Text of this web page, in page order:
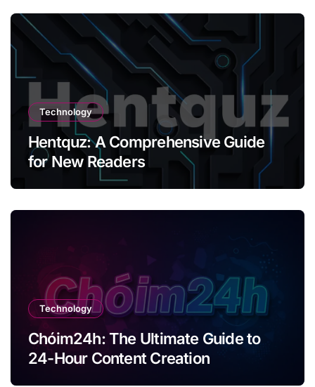
Technology
Hentquz: A Comprehensive Guide
for New Readers
Technology
Chóim24h: The Ultimate Guide to
24-Hour Content Creation